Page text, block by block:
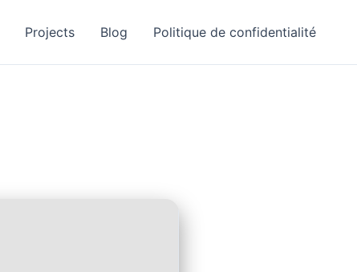
Projects Blog Politique de confidentialité